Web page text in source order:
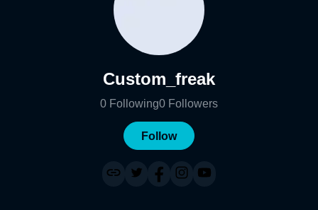
Custom_freak
0 Following0 Followers
Follow